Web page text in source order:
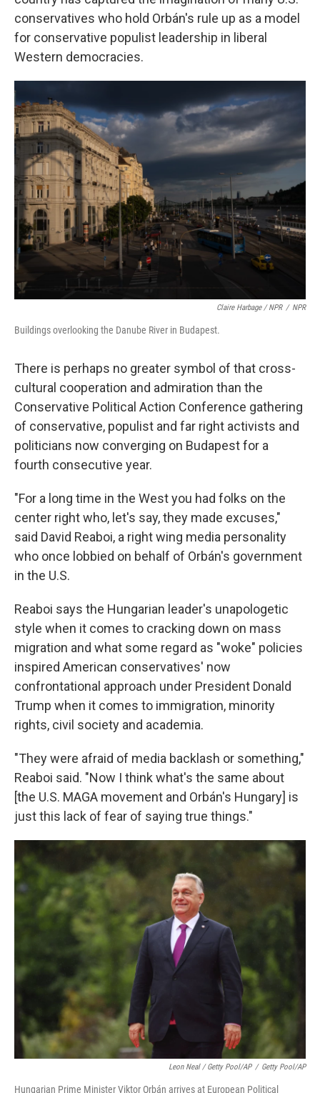
conservatives who hold Orbán's rule up as a model
for conservative populist leadership in liberal
Western democracies.
Claire Harbage / NPR / NPR
Buildings overlooking the Danube River in Budapest.
There is perhaps no greater symbol of that cross-
cultural cooperation and admiration than the
Conservative Political Action Conference gathering
of conservative, populist and far right activists and
politicians now converging on Budapest for a
fourth consecutive year.
"For a long time in the West you had folks on the
center right who, let's say, they made excuses,"
said David Reaboi, a right wing media personality
who once lobbied on behalf of Orbán's government
in the U.S.
Reaboi says the Hungarian leader's unapologetic
style when it comes to cracking down on mass
migration and what some regard as "woke" policies
inspired American conservatives' now
confrontational approach under President Donald
Trump when it comes to immigration, minority
rights, civil society and academia.
"They were afraid of media backlash or something,"
Reaboi said. "Now I think what's the same about
[the U.S. MAGA movement and Orbán's Hungary] is
just this lack of fear of saying true things."
Leon Neal / Getty Pool/AP / Getty Pool/AP
Hungarian Prime Minister Viktor Orbán arrives at European Political